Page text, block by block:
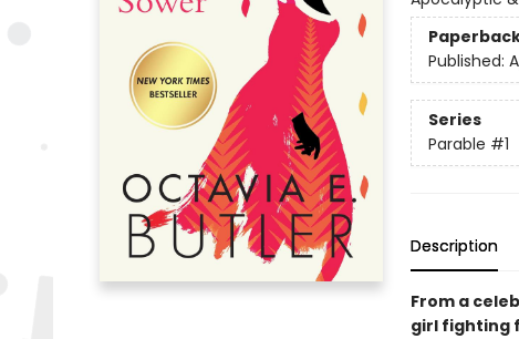
Published:
Series
Parable #1
Description
From a
girl fighting